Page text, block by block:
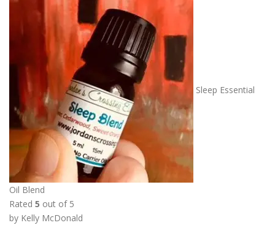
$
0
0
Sleep Essential
Oil Blend
Rated 5 out of 5
by Kelly McDonald